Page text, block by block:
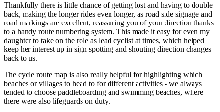
Thankfully there is little chance of getting lost and having to double
back, making the longer rides even longer, as road side signage and
road markings are excellent, reassuring you of your direction thanks
to a handy route numbering system. This made it easy for even my
daughter to take on the role as lead cyclist at times, which helped
keep her interest up in sign spotting and shouting direction changes
back to us.
The cycle route map is also really helpful for highlighting which
beaches or villages to head to for different activities - we always
tended to choose paddleboarding and swimming beaches, where
there were also lifeguards on duty.